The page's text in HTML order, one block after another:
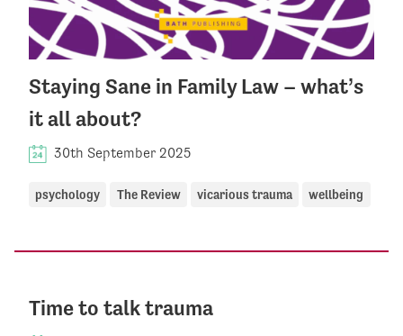
Staying Sane in Family Law – what’s
it all about?
30th September 2025
psychology The Review vicarious trauma wellbeing
Time to talk trauma